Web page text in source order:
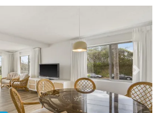
Next